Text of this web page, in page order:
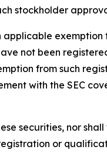
stockholder
not been
from such
with the SEC
securities, nor
or